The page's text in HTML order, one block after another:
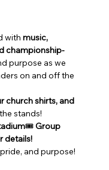
with music,
championship-
purpose as we
on and off the
church shirts, and
stands!
🎟 Group
details!
and purpose!